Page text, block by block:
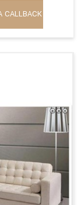
CALLBACK